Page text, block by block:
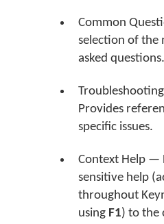
Common
selection of the
asked questions.
Provides
specific issues.
Context Help —
sensitive help
throughout
using F1) to the